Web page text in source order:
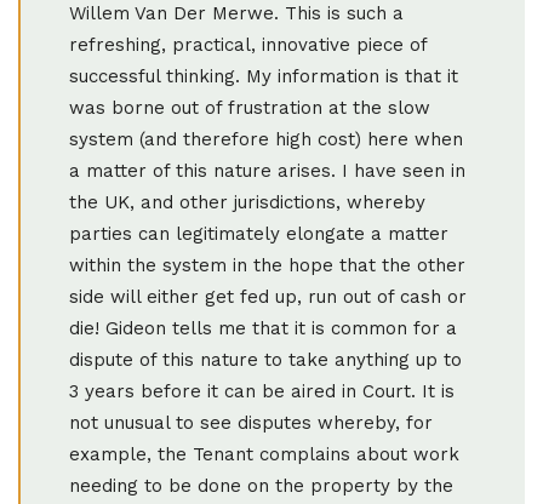
Willem Van Der Merwe. This is such a
refreshing, practical, innovative piece of
successful thinking. My information is that it
was borne out of frustration at the slow
system (and therefore high cost) here when
a matter of this nature arises. I have seen in
the UK, and other jurisdictions, whereby
parties can legitimately elongate a matter
within the system in the hope that the other
side will either get fed up, run out of cash or
die! Gideon tells me that it is common for a
dispute of this nature to take anything up to
3 years before it can be aired in Court. It is
not unusual to see disputes whereby, for
example, the Tenant complains about work
needing to be done on the property by the